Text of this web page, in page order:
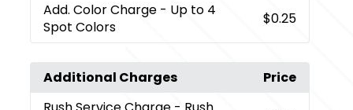
Add. Color Charge - Up to 4
Spot Colors
$0.25
Additional Charges
Price